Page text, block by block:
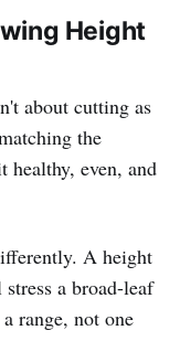
Height
about cutting as
the
healthy, even, and
A height
a broad-leaf
range, not one